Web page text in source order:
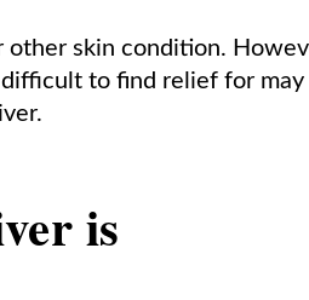
other skin condition.
to find relief for may
is